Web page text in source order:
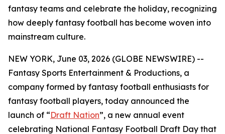
fantasy teams and celebrate the holiday, recognizing
how deeply fantasy football has become woven into
mainstream culture.
NEW YORK, June 03, 2026 (GLOBE NEWSWIRE) --
Fantasy Sports Entertainment & Productions, a
company formed by fantasy football enthusiasts for
fantasy football players, today announced the
launch of “Draft Nation”, a new annual event
celebrating National Fantasy Football Draft Day that